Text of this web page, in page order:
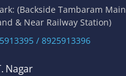
(Backside Tambaram Main
& Near Railway Station)
/ 8925913396
Nagar